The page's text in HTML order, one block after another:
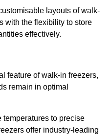
layouts of walk-
with the flexibility to store
effectively.
feature of walk-in freezers,
remain in optimal
temperatures to precise
offer industry-leading